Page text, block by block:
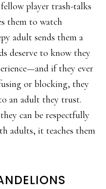
player trash-talks
them to watch
adult sends them a
deserve to know they
if they ever
or blocking, they
an adult they trust.
can be respectfully
adults, it teaches them